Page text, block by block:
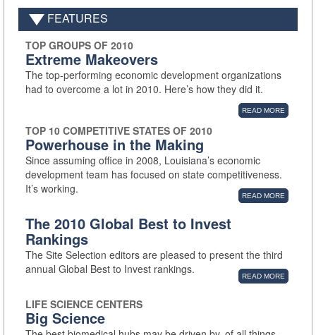
FEATURES
TOP GROUPS OF 2010
Extreme Makeovers
The top-performing economic development organizations
had to overcome a lot in 2010. Here’s how they did it.
READ MORE
TOP 10 COMPETITIVE STATES OF 2010
Powerhouse in the Making
Since assuming office in 2008, Louisiana’s economic
development team has focused on state competitiveness.
It’s working.
READ MORE
The 2010 Global Best to Invest
Rankings
The Site Selection editors are pleased to present the third
annual Global Best to Invest rankings.
READ MORE
LIFE SCIENCE CENTERS
Big Science